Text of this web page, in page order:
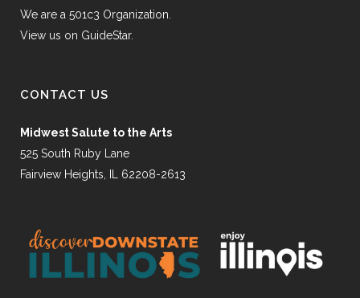
We are a 501c3 Organization.
View us on GuideStar.
CONTACT US
Midwest Salute to the Arts
525 South Ruby Lane
Fairview Heights, IL 62208-2613